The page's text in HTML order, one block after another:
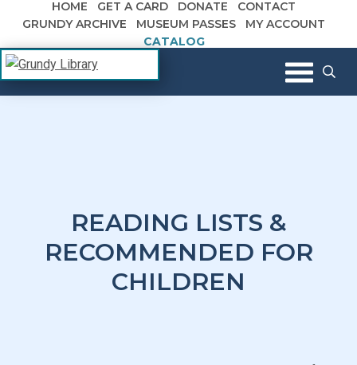
Skip to content
HOME GET A CARD DONATE
CONTACT
GRUNDY ARCHIVE
MUSEUM PASSES
MY ACCOUNT
CATALOG
Grundy Library
The Margaret R. Grundy Memorial
READING LISTS &
RECOMMENDED FOR
CHILDREN